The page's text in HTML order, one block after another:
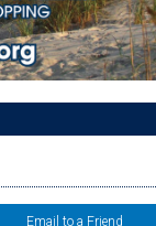
Email to a Friend